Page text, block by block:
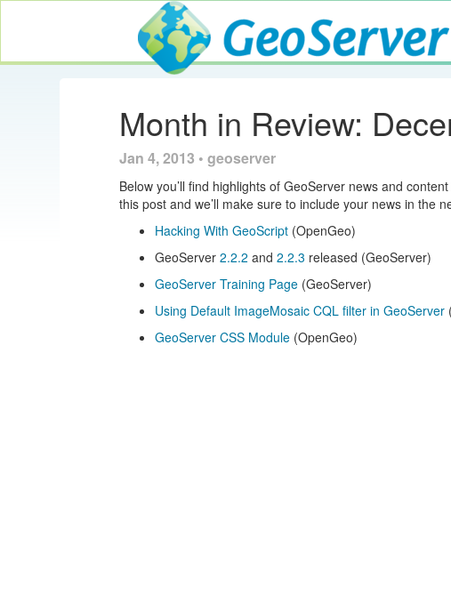
GeoServer
Month in Review:
Jan 4, 2013 • geoserver
Below you’ll find highlights of GeoServer news and
this post and we’ll make sure to include your news in the
Hacking With GeoScript (OpenGeo)
GeoServer2.2.2 and2.2.3 released (GeoServer)
GeoServer Training Page (GeoServer)
Using Default ImageMosaic CQL filter in GeoServer
GeoServer CSS Module (OpenGeo)